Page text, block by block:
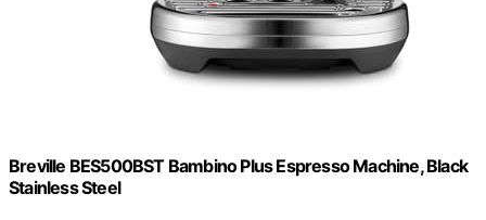
Breville BES500BST Bambino Plus Espresso Machine, Black
Stainless Steel